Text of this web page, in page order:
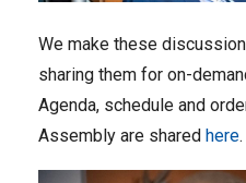
We make these
sharing them for on-
Agenda, schedule and
Assembly are shared here.